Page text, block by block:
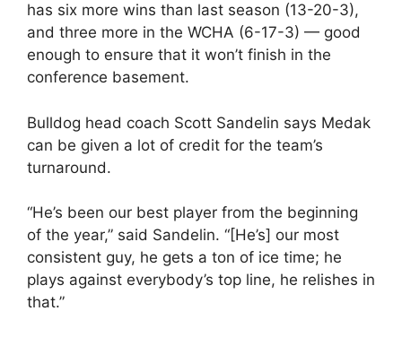
has six more wins than last season (13-20-3),
and three more in the WCHA (6-17-3) — good
enough to ensure that it won’t finish in the
conference basement.
Bulldog head coach Scott Sandelin says Medak
can be given a lot of credit for the team’s
turnaround.
“He’s been our best player from the beginning
of the year,” said Sandelin. “[He’s] our most
consistent guy, he gets a ton of ice time; he
plays against everybody’s top line, he relishes in
that.”